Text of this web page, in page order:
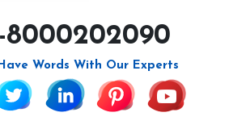
8000202090
Words With Our Experts